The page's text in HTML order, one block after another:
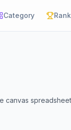
Category
canvas